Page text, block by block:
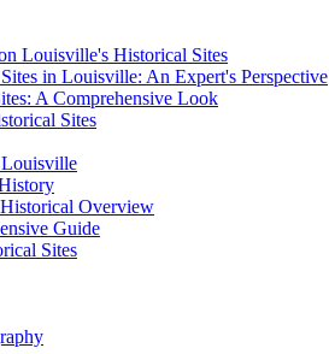
Louisville's Historical Sites
in Louisville: An Expert's Perspective
A Comprehensive Look
Sites
Overview
Guide
Sites